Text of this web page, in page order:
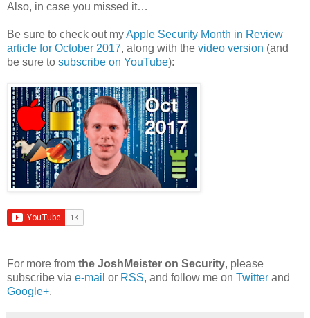
Also, in case you missed it…
Be sure to check out myApple Security Month in Review
article for October 2017, along with the video version (and
be sure to subscribe on YouTube):
For more from the JoshMeister on Security, please
subscribe via e-mail or RSS, and follow me on Twitter and
Google+.